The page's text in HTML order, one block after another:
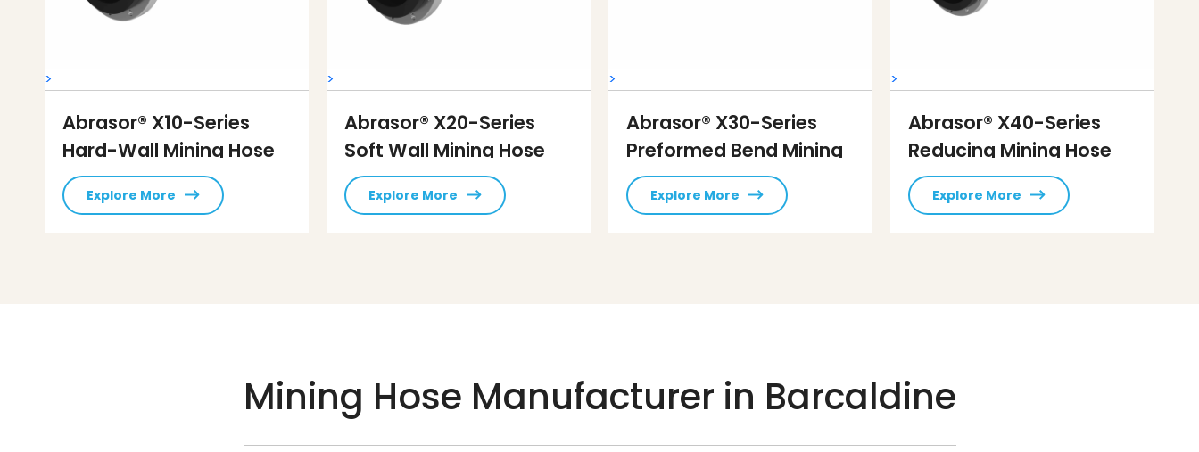
>
Abrasor® X10-Series
Hard-Wall Mining Hose
Explore More
>
Abrasor® X20-Series
Soft Wall Mining Hose
Explore More
>
Abrasor® X30-Series
Preformed Bend Mining
Hose
Explore More
>
Abrasor® X40-Series
Reducing Mining Hose
Explore More
Mining Hose Manufacturer in Barcaldine